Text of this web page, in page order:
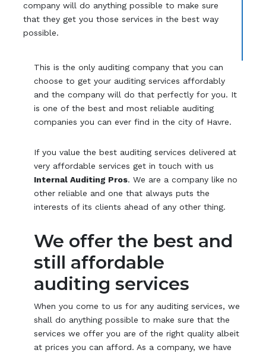
company will do anything possible to make sure
that they get you those services in the best way
possible.
This is the only auditing company that you can
choose to get your auditing services affordably
and the company will do that perfectly for you. It
is one of the best and most reliable auditing
companies you can ever find in the city of Havre.
If you value the best auditing services delivered at
very affordable services get in touch with us
Internal Auditing Pros. We are a company like no
other reliable and one that always puts the
interests of its clients ahead of any other thing.
We offer the best and
still affordable
auditing services
When you come to us for any auditing services, we
shall do anything possible to make sure that the
services we offer you are of the right quality albeit
at prices you can afford. As a company, we have